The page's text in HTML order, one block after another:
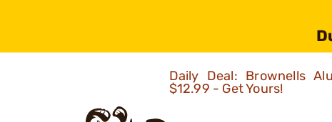
Daily Deal: Brownells
$12.99 - Get Yours!